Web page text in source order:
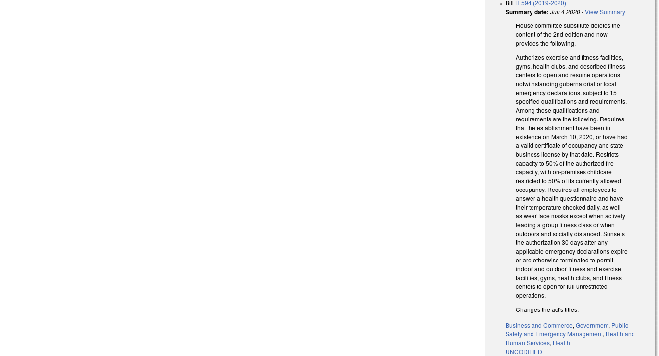
Bill H 594 (2019-2020)
Summary date: Jun 4 2020-View Summary
House committee substitute deletes the
content of the 2nd edition and now
provides the following.
Authorizes exercise and fitness facilities,
gyms, health clubs, and described fitness
centers to open and resume operations
notwithstanding gubernatorial or local
emergency declarations, subject to 15
specified qualifications and requirements.
Among those qualifications and
requirements are the following. Requires
that the establishment have been in
existence on March 10, 2020, or have had
a valid certificate of occupancy and state
business license by that date. Restricts
capacity to 50% of the authorized fire
capacity, with on-premises childcare
restricted to 50% of its currently allowed
occupancy. Requires all employees to
answer a health questionnaire and have
their temperature checked daily, as well
as wear face masks except when actively
leading a group fitness class or when
outdoors and socially distanced. Sunsets
the authorization 30 days after any
applicable emergency declarations expire
or are otherwise terminated to permit
indoor and outdoor fitness and exercise
facilities, gyms, health clubs, and fitness
centers to open for full unrestricted
operations.
Changes the act's titles.
Business and Commerce,Government, Public
Safety and Emergency Management, Health and
Human Services, Health
UNCODIFIED